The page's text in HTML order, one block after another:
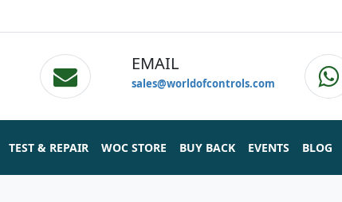
EMAIL
sales@worldofcontrols.com
TEST & REPAIR WOC STORE BUY BACK EVENTS BLOG